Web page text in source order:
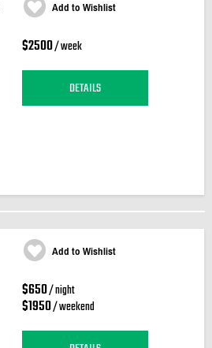
Add to Wishlist
$2500/ week
DETAILS
Add to Wishlist
$650/ night
$1950/ weekend